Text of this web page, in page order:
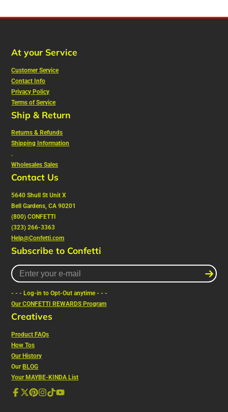
At your Service
Customer Service
Contact Info
Privacy Policy
Terms of Service
Ship & Return
Returns & Refunds
Shipping Information
.
Wholesales Sales
Contact Us
5640 Shull St Unit X
Bell Gardens, CA 90201
(800) CONFETTI
(323) 266-3363
Help@Confetti.com
Subscribe to Confetti
Enter
your
mail
- - - Log-in to Opt-Out anytime - - -
Our CONFETTI REWARDS Program
Creatives
Product FAQs
How Tos
Our History
Our BLOG
Your MAYBE-KINDA List